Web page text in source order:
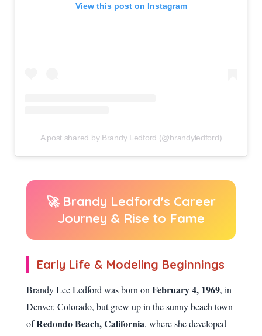
View this post on Instagram
A post shared by Brandy Ledford (@brandyledford)
🚀 Brandy Ledford's Career
Journey & Rise to Fame
Early Life & Modeling Beginnings
Brandy Lee Ledford was born on February 4, 1969, in
Denver, Colorado, but grew up in the sunny beach town
ofRedondo Beach, California, where she developed